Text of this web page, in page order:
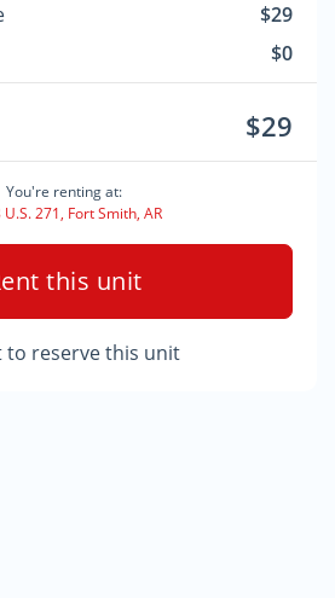
$29
$0
$29
You're renting at:
271, Fort Smith, AR
this unit
to reserve this unit